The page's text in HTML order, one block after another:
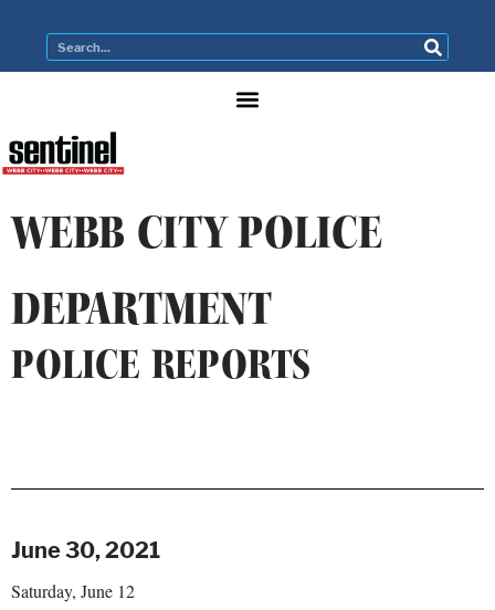
WEBB CITY POLICE
DEPARTMENT
POLICE REPORTS
June 30, 2021
Saturday, June 12